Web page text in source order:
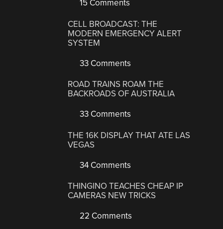
15 Comments
CELL BROADCAST: THE
MODERN EMERGENCY ALERT
SYSTEM
33 Comments
ROAD TRAINS ROAM THE
BACKROADS OF AUSTRALIA
33 Comments
THE 16K DISPLAY THAT ATE LAS
VEGAS
34 Comments
THINGINO TEACHES CHEAP IP
CAMERAS NEW TRICKS
22 Comments